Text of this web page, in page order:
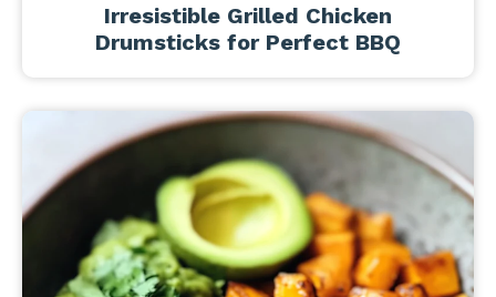
Irresistible Grilled Chicken
Drumsticks for Perfect BBQ